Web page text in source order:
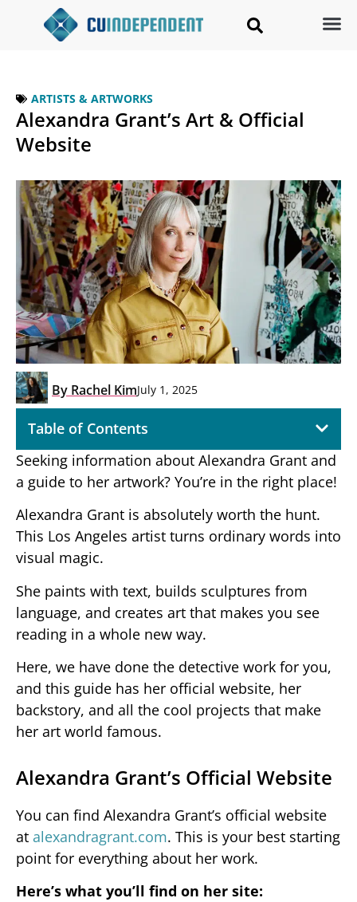
ARTISTS & ARTWORKS
Alexandra Grant’s Art & Official
Website
By Rachel KimJuly 1, 2025
Table of Contents
Seeking information about Alexandra Grant and
a guide to her artwork? You’re in the right place!
Alexandra Grant is absolutely worth the hunt.
This Los Angeles artist turns ordinary words into
visual magic.
She paints with text, builds sculptures from
language, and creates art that makes you see
reading in a whole new way.
Here, we have done the detective work for you,
and this guide has her official website, her
backstory, and all the cool projects that make
her art world famous.
Alexandra Grant’s Official Website
You can find Alexandra Grant’s official website
at alexandragrant.com. This is your best starting
point for everything about her work.
Here’s what you’ll find on her site: